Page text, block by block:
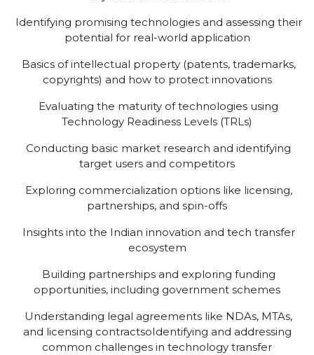
Identifying promising technologies and assessing their
potential for real-world application
Basics of intellectual property (patents, trademarks,
copyrights) and how to protect innovations
Evaluating the maturity of technologies using
Technology Readiness Levels (TRLs)
Conducting basic market research and identifying
target users and competitors
Exploring commercialization options like licensing,
partnerships, and spin-offs
Insights into the Indian innovation and tech transfer
ecosystem
Building partnerships and exploring funding
opportunities, including government schemes
Understanding legal agreements like NDAs, MTAs,
and licensing contractsoIdentifying and addressing
common challenges in technology transfer